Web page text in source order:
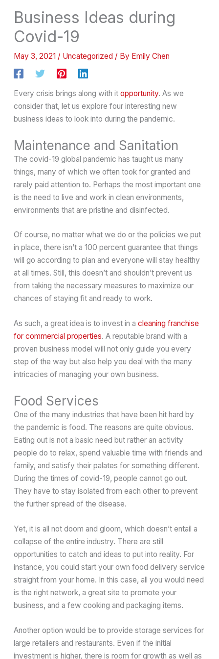
Business Ideas during
Covid-19
May 3, 2021 / Uncategorized / By Emily Chen
Every crisis brings along with itopportunity. As we
consider that, let us explore four interesting new
business ideas to look into during the pandemic.
Maintenance and Sanitation
The covid-19 global pandemic has taught us many
things, many of which we often took for granted and
rarely paid attention to. Perhaps the most important one
is the need to live and work in clean environments,
environments that are pristine and disinfected.
Of course, no matter what we do or the policies we put
in place, there isn’t a 100 percent guarantee that things
will go according to plan and everyone will stay healthy
at all times. Still, this doesn’t and shouldn’t prevent us
from taking the necessary measures to maximize our
chances of staying fit and ready to work.
As such, a great idea is to invest in acleaning franchise
for commercial properties. A reputable brand with a
proven business model will not only guide you every
step of the way but also help you deal with the many
intricacies of managing your own business.
Food Services
One of the many industries that have been hit hard by
the pandemic is food. The reasons are quite obvious.
Eating out is not a basic need but rather an activity
people do to relax, spend valuable time with friends and
family, and satisfy their palates for something different.
During the times of covid-19, people cannot go out.
They have to stay isolated from each other to prevent
the further spread of the disease.
Yet, it is all not doom and gloom, which doesn’t entail a
collapse of the entire industry. There are still
opportunities to catch and ideas to put into reality. For
instance, you could start your own food delivery service
straight from your home. In this case, all you would need
is the right network, a great site to promote your
business, and a few cooking and packaging items.
Another option would be to provide storage services for
large retailers and restaurants. Even if the initial
investment is higher, there is room for growth as well as